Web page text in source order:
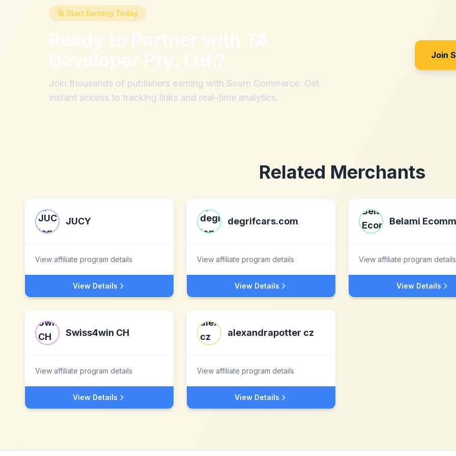
🚀 Start Earning Today
Ready to Partner with TA
Developer Pty. Ltd.?
Join thousands of publishers earning with Sovrn Commerce. Get
instant access to tracking links and real-time analytics.
Join
Related Merchants
JUCY
View affiliate program details
View Details
degrifcars.com
View affiliate program details
View Details
Belami
View affiliate program details
View Details
Swiss4win CH
View affiliate program details
View Details
alexandrapotter cz
View affiliate program details
View Details